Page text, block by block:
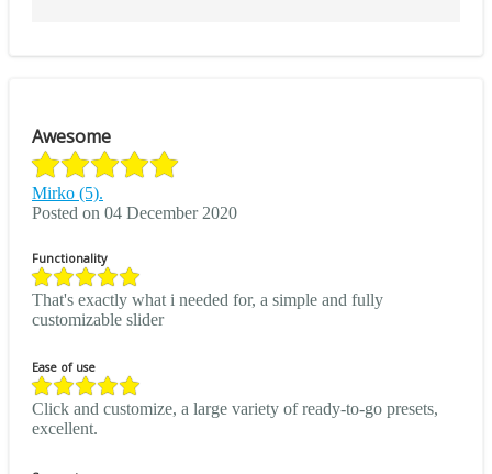
Awesome
Mirko (5).
Posted on 04 December 2020
Functionality
That's exactly what i needed for, a simple and fully
customizable slider
Ease of use
Click and customize, a large variety of ready-to-go presets,
excellent.